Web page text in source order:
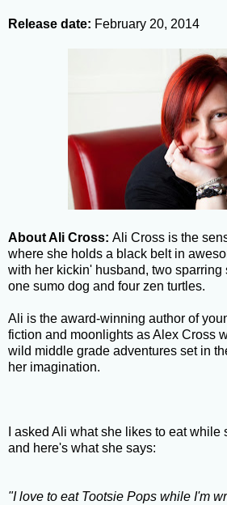
Release date: February 20, 2014
About Ali Cross: Ali Cross is the
where she holds a black belt in
with her kickin' husband, two sparring
one sumo dog and four zen turtles.
Ali is the award-winning author of
fiction and moonlights as Alex Cross
wild middle grade adventures set in
her imagination.
I asked Ali what she likes to eat
and here's what she says:
"I love to eat Tootsie Pops while I'm